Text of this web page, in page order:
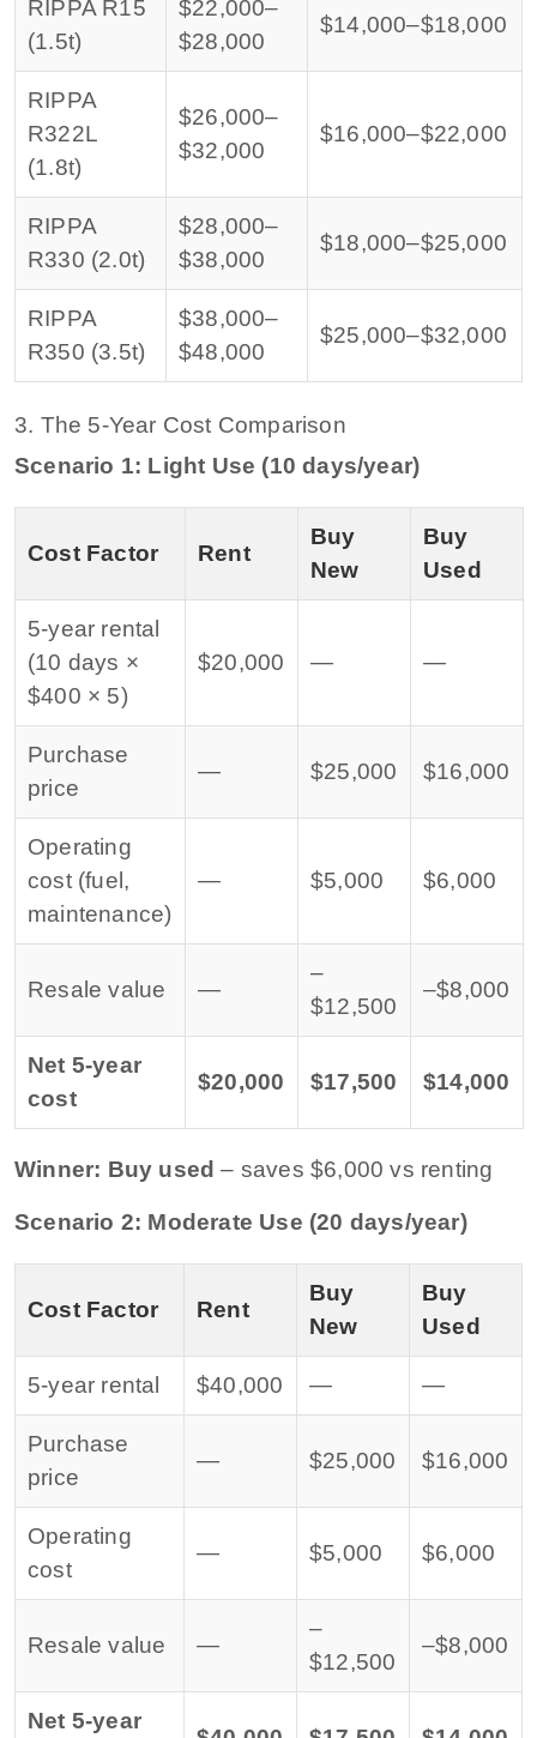
RIPPA R15
(1.5t)
$22,000–
$28,000
$14,000–$18,000
RIPPA
R322L
(1.8t)
$26,000–
$32,000
$16,000–$22,000
RIPPA
R330 (2.0t)
$28,000–
$38,000
$18,000–$25,000
RIPPA
R350 (3.5t)
$38,000–
$48,000
$25,000–$32,000
3. The 5-Year Cost Comparison
Scenario 1: Light Use (10 days/year)
Cost Factor Rent
Buy
New
Buy
Used
5-year rental
(10 days ×
$400 × 5)
$20,000 — —
Purchase
price
— $25,000 $16,000
Operating
cost (fuel,
maintenance)
— $5,000 $6,000
Resale value —
–
$12,500
–$8,000
Net 5-year
cost
$20,000 $17,500 $14,000
Winner: Buy used – saves $6,000 vs renting
Scenario 2: Moderate Use (20 days/year)
Cost Factor Rent
Buy
New
Buy
Used
5-year rental $40,000 — —
Purchase
price
— $25,000 $16,000
Operating
cost
— $5,000 $6,000
Resale value —
–
$12,500
–$8,000
Net 5-year